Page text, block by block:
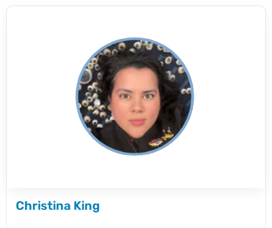
Christina King